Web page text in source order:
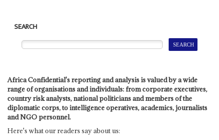
SEARCH
Africa Confidential's reporting and analysis is valued by a wide
range of organisations and individuals: from corporate executives,
country risk analysts, national politicians and members of the
diplomatic corps, to intelligence operatives, academics, journalists
and NGO personnel.
Here's what our readers say about us: